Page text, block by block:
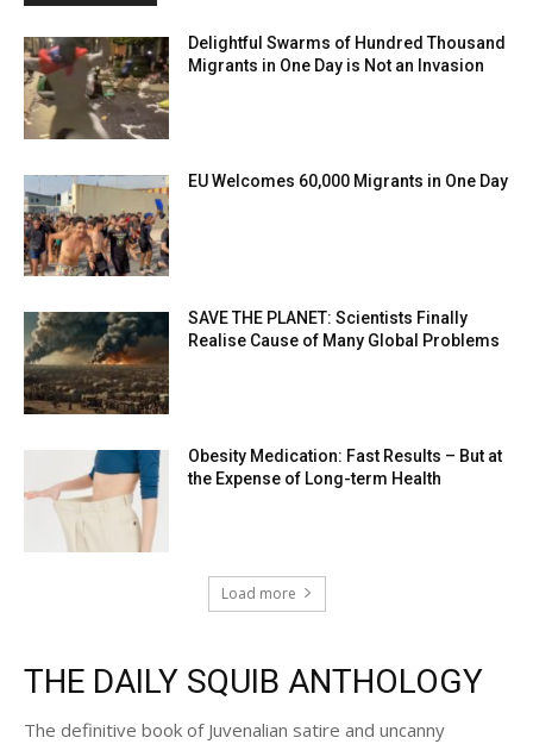
Delightful Swarms of Hundred Thousand
Migrants in One Day is Not an Invasion
EU Welcomes 60,000 Migrants in One Day
SAVE THE PLANET: Scientists Finally
Realise Cause of Many Global Problems
Obesity Medication: Fast Results – But at
the Expense of Long-term Health
Load more
THE DAILY SQUIB ANTHOLOGY
The definitive book of Juvenalian satire and uncanny